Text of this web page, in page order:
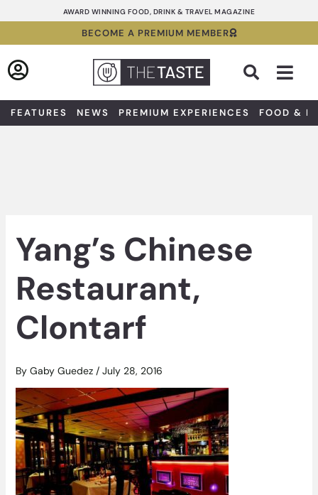
to
AWARD WINNING FOOD, DRINK & TRAVEL MAGAZINE
BECOME A PREMIUM MEMBER
FEATURES NEWS PREMIUM EXPERIENCES FOOD &
Yang’s Chinese
Restaurant,
Clontarf
By Gaby Guedez / July 28, 2016